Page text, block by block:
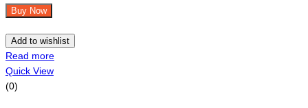
Buy Now
Add to wishlist
Read more
Quick View
(0)